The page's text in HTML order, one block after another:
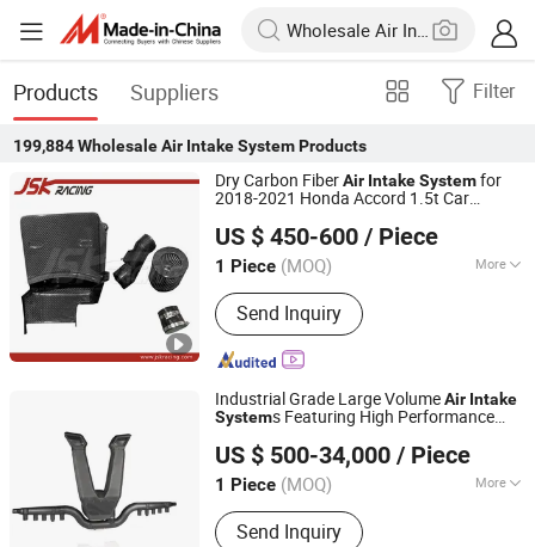
Products Suppliers Filter
199,884 Wholesale Air Intake SystemProducts
Dry Carbon FiberAir IntakeSystemfor
2018-2021 Honda Accord 1.5t Car
Wholesale
US $ 450-600 / Piece
1 Piece (MOQ) More
Main Products:Carbon Fiber, Auto
Parts, Carbon Fiber Car Parts, Carbon
Fiber Motorcycle Parts, Auto
Accessories, Carbon Fiber Hood,
Carbon Fiber Mirror/Eyelid, Carbon
Fiber Spoiler/Lip/Wing, Bodykit, Fiber
Glass
Send Inquiry
Guangzhou JSKracing Auto Accessories Ltd
Guangdong, China
Since 2010
Industrial Grade Large VolumeAir Intake
Systems Featuring High Performance
and PneumaticSystemVacuum Blower
US $ 500-34,000 / Piece
1 Piece (MOQ) More
Standard Component :
Component
Send Inquiry
Zhejiang NEOVERT Intelligent Agricultural Machinery
Equipment Co., Ltd.
Zhejiang, China
Since 2025